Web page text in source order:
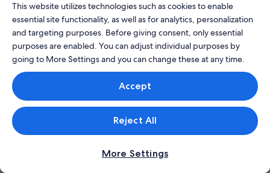
https://www.expedia.com.sg/Destinations-In-South-
America.d6023117.Flight-Destinations
https://www.expedia.com.sg/Destinations-In-
Caribbean.d6022969.Flight-Destinations
https://www.expedia.com.sg/Destinations-In-Australia-New-
Zealand-And-The-South-Pacific.d6023180.Flight-Destinations
https://www.expedia.com.sg/Destinations-In-North-
America.d500001.Flight-Destinations
https://www.expedia.com.sg/Destinations-In-Mexico-And-
Central-America.d6023181.Flight-Destinations
This website utilizes technologies such as cookies to enable
essential site functionality, as well as for analytics, personalization
and targeting purposes. Before giving consent, only essential
purposes are enabled. You can adjust individual purposes by
going to More Settings and you can change these at any time.
Accept
Reject All
More Settings